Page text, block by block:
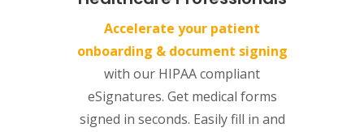
Accelerate your patient
onboarding & document signing
with our HIPAA compliant
eSignatures. Get medical forms
signed in seconds. Easily fill in and